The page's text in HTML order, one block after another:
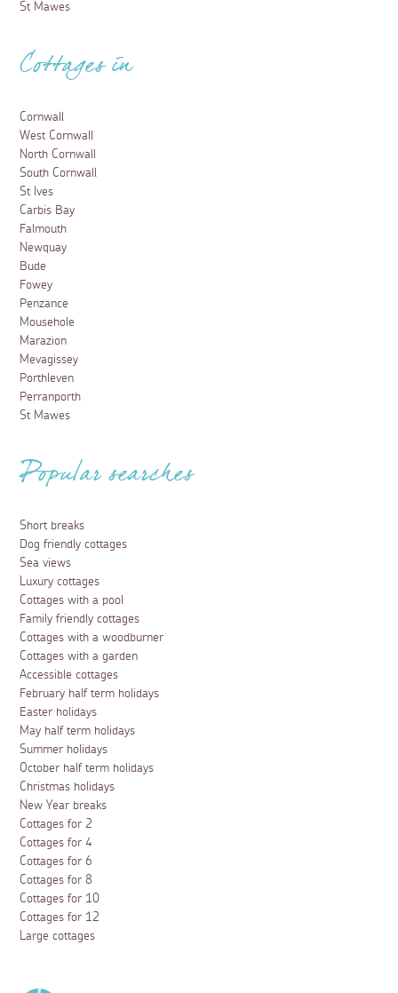
St Mawes
Cottages in
Cornwall
West Cornwall
North Cornwall
South Cornwall
St Ives
Carbis Bay
Falmouth
Newquay
Bude
Fowey
Penzance
Mousehole
Marazion
Mevagissey
Porthleven
Perranporth
St Mawes
Popular searches
Short breaks
Dog friendly cottages
Sea views
Luxury cottages
Cottages with a pool
Family friendly cottages
Cottages with a woodburner
Cottages with a garden
Accessible cottages
February half term holidays
Easter holidays
May half term holidays
Summer holidays
October half term holidays
Christmas holidays
New Year breaks
Cottages for 2
Cottages for 4
Cottages for 6
Cottages for 8
Cottages for 10
Cottages for 12
Large cottages